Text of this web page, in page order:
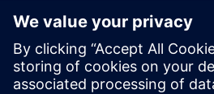
integrated fluid and
simulation to NX